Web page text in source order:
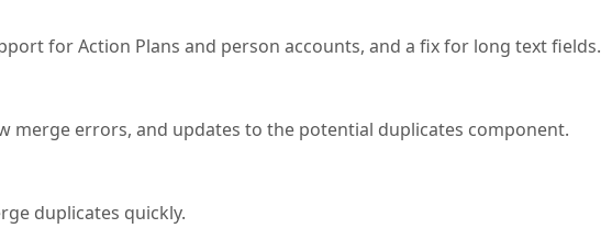
for Action Plans and person accounts, and a fix for long text fields.
merge errors, and updates to the potential duplicates component.
duplicates quickly.